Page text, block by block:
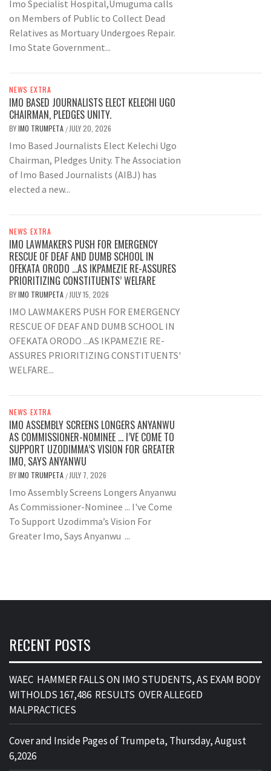
Imo Specialist Hospital,Umuguma calls
on Members of Public to Collect Dead
Relatives as Mortuary Undergoes Repair.
Imo State Government...
NEWS EXTRA
IMO BASED JOURNALISTS ELECT KELECHI UGO
CHAIRMAN, PLEDGES UNITY.
BYIMO TRUMPETA / JULY 20, 2026
Imo Based Journalists Elect Kelechi Ugo
Chairman, Pledges Unity. The Association
of Imo Based Journalists (AIBJ) has
elected a new...
NEWS EXTRA
IMO LAWMAKERS PUSH FOR EMERGENCY
RESCUE OF DEAF AND DUMB SCHOOL IN
OFEKATA ORODO …AS IKPAMEZIE RE-ASSURES
PRIORITIZING CONSTITUENTS’ WELFARE
BYIMO TRUMPETA / JULY 15, 2026
IMO LAWMAKERS PUSH FOR EMERGENCY
RESCUE OF DEAF AND DUMB SCHOOL IN
OFEKATA ORODO ...AS IKPAMEZIE RE-
ASSURES PRIORITIZING CONSTITUENTS'
WELFARE...
NEWS EXTRA
IMO ASSEMBLY SCREENS LONGERS ANYANWU
AS COMMISSIONER-NOMINEE … I’VE COME TO
SUPPORT UZODIMMA’S VISION FOR GREATER
IMO, SAYS ANYANWU
BYIMO TRUMPETA / JULY 7, 2026
Imo Assembly Screens Longers Anyanwu
As Commissioner-Nominee ... I've Come
To Support Uzodimma’s Vision For
Greater Imo, Says Anyanwu ...
RECENT POSTS
WAEC HAMMER FALLS ON IMO STUDENTS, AS EXAM BODY
WITHOLDS 167,486 RESULTS OVER ALLEGED
MALPRACTICES
Cover and Inside Pages of Trumpeta, Thursday, August
6,2026